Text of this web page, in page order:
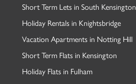
Short Term Lets in South Kensington
Holiday Rentals in Knightsbridge
Vacation Apartments in Notting Hill
Short Term Flats in Kensington
Holiday Flats in Fulham